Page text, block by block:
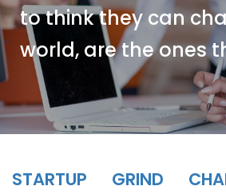
to think they can
world, are the ones
STARTUP GRIND